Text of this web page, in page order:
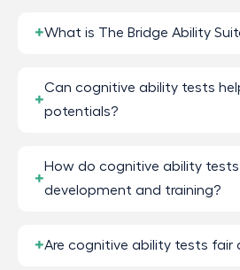
What is The Bridge Ability
Can cognitive ability tests
potentials?
How do cognitive ability
development and training?
Are cognitive ability tests fair